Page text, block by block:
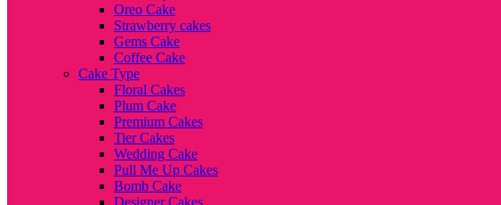
Oreo Cake
Strawberry cakes
Gems Cake
Coffee Cake
Cake Type
Floral Cakes
Plum Cake
Premium Cakes
Tier Cakes
Wedding Cake
Pull Me Up Cakes
Bomb Cake
Designer Cakes